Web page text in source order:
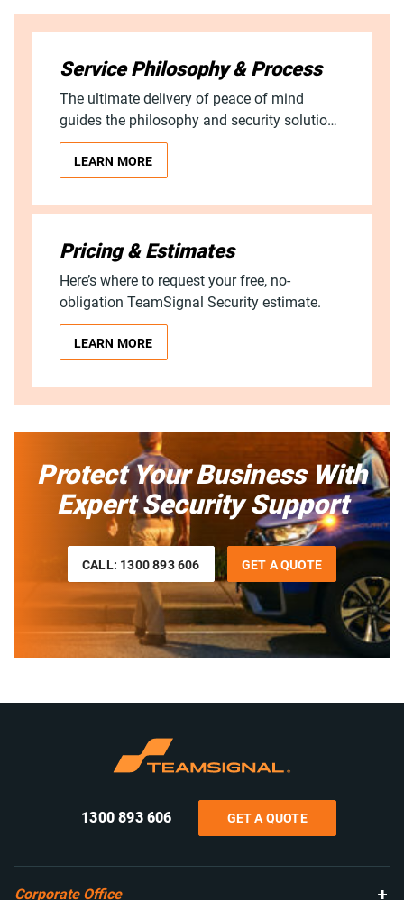
Service Philosophy & Process
The ultimate delivery of peace of mind
guides the philosophy and security solutions
process of TeamSignal. Find out what this
means for you.
LEARN MORE
Pricing & Estimates
Here’s where to request your free, no-
obligation TeamSignal Security estimate.
LEARN MORE
Protect Your Business With
Expert Security Support
CALL: 1300 893 606 GET A QUOTE
1300 893 606 GET A QUOTE
Corporate Office